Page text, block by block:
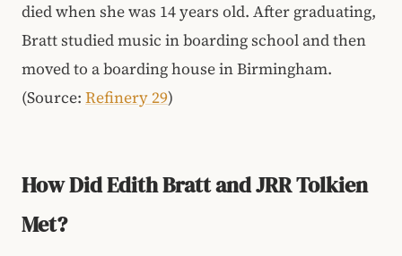
died when she was 14 years old. After graduating,
Bratt studied music in boarding school and then
moved to a boarding house in Birmingham.
(Source: Refinery 29)
How Did Edith Bratt and JRR Tolkien
Met?